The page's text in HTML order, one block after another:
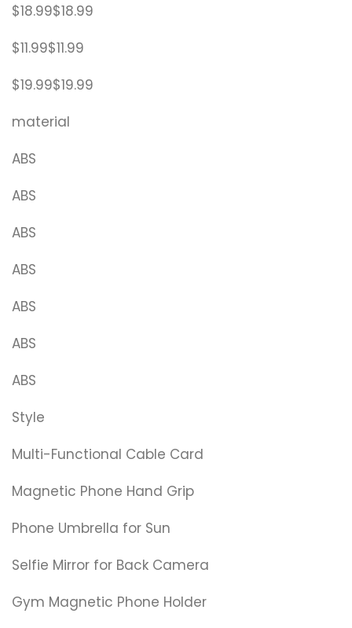
$18.99$18.99
$11.99$11.99
$19.99$19.99
material
ABS
ABS
ABS
ABS
ABS
ABS
ABS
Style
Multi-Functional Cable Card
Magnetic Phone Hand Grip
Phone Umbrella for Sun
Selfie Mirror for Back Camera
Gym Magnetic Phone Holder